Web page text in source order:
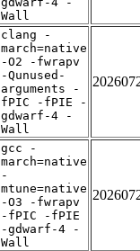
Wall
clang -
march=native
-O2 -fwrapv
-Qunused-
arguments -
fPIC -fPIE -
gdwarf-4 -
Wall
gcc -
march=native
-
mtune=native
-O3 -fwrapv
-fPIC -fPIE
-gdwarf-4 -
Wall